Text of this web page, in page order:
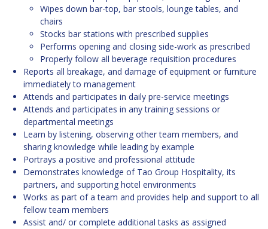
Wipes down bar-top, bar stools, lounge tables, and
chairs
Stocks bar stations with prescribed supplies
Performs opening and closing side-work as prescribed
Properly follow all beverage requisition procedures
Reports all breakage, and damage of equipment or furniture
immediately to management
Attends and participates in daily pre-service meetings
Attends and participates in any training sessions or
departmental meetings
Learn by listening, observing other team members, and
sharing knowledge while leading by example
Portrays a positive and professional attitude
Demonstrates knowledge of Tao Group Hospitality, its
partners, and supporting hotel environments
Works as part of a team and provides help and support to all
fellow team members
Assist and/ or complete additional tasks as assigned